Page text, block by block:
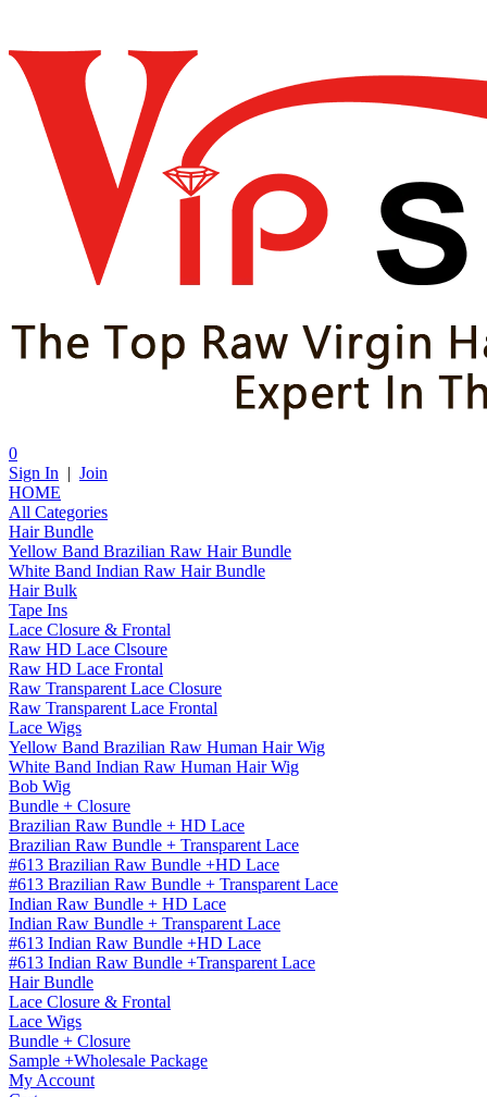
0
Sign In | Join
HOME
All Categories
Hair Bundle
Yellow Band Brazilian Raw Hair Bundle
White Band Indian Raw Hair Bundle
Hair Bulk
Tape Ins
Lace Closure & Frontal
Raw HD Lace Clsoure
Raw HD Lace Frontal
Raw Transparent Lace Closure
Raw Transparent Lace Frontal
Lace Wigs
Yellow Band Brazilian Raw Human Hair Wig
White Band Indian Raw Human Hair Wig
Bob Wig
Bundle + Closure
Brazilian Raw Bundle + HD Lace
Brazilian Raw Bundle + Transparent Lace
#613 Brazilian Raw Bundle +HD Lace
#613 Brazilian Raw Bundle + Transparent Lace
Indian Raw Bundle + HD Lace
Indian Raw Bundle + Transparent Lace
#613 Indian Raw Bundle +HD Lace
#613 Indian Raw Bundle +Transparent Lace
Hair Bundle
Lace Closure & Frontal
Lace Wigs
Bundle + Closure
Sample +Wholesale Package
My Account